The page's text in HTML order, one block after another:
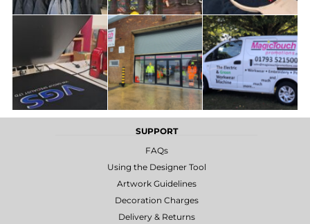
SUPPORT
FAQs
Using the Designer Tool
Artwork Guidelines
Decoration Charges
Delivery & Returns